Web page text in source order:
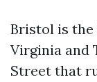
Bristol is
Virginia and
Street that